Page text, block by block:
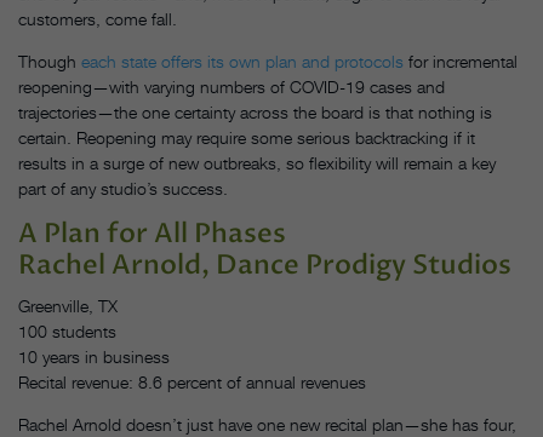
customers, come fall.
Though each state offers its own plan and protocols for incremental
reopening—with varying numbers of COVID-19 cases and
trajectories—the one certainty across the board is that nothing is
certain. Reopening may require some serious backtracking if it
results in a surge of new outbreaks, so flexibility will remain a key
part of any studio’s success.
A Plan for All Phases
Rachel Arnold, Dance Prodigy Studios
Greenville, TX
100 students
10 years in business
Recital revenue: 8.6 percent of annual revenues
Rachel Arnold doesn’t just have one new recital plan—she has four,